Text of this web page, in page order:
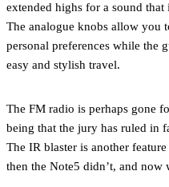
extended highs for a sound
The analogue knobs allow you
personal preferences while the
easy and stylish travel.
The FM radio is perhaps gone
being that the jury has ruled in
The IR blaster is another
then the Note5 didn’t, and now